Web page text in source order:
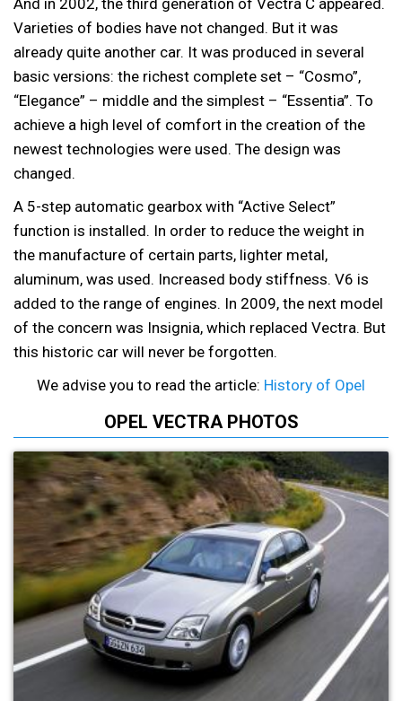
Varieties of bodies have not changed. But it was
already quite another car. It was produced in several
basic versions: the richest complete set – “Cosmo”,
“Elegance” – middle and the simplest – “Essentia”. To
achieve a high level of comfort in the creation of the
newest technologies were used. The design was
changed.
A 5-step automatic gearbox with “Active Select”
function is installed. In order to reduce the weight in
the manufacture of certain parts, lighter metal,
aluminum, was used. Increased body stiffness. V6 is
added to the range of engines. In 2009, the next model
of the concern was Insignia, which replaced Vectra. But
this historic car will never be forgotten.
We advise you to read the article: History of Opel
OPEL VECTRA PHOTOS